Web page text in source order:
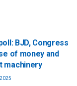
BJD, Congress
of money and
machinery